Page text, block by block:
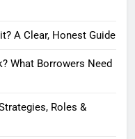
A Clear, Honest Guide
What Borrowers Need
Roles &